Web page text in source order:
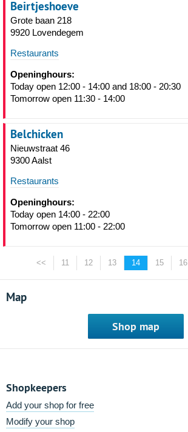
Beirtjeshoeve
Grote baan 218
9920 Lovendegem
Restaurants
Openinghours:
Today open 12:00 - 14:00 and 18:00 - 20:30
Tomorrow open 11:30 - 14:00
Belchicken
Nieuwstraat 46
9300 Aalst
Restaurants
Openinghours:
Today open 14:00 - 22:00
Tomorrow open 11:00 - 22:00
<< 11 12 13 14 15 16
Map
Shop map
Shopkeepers
Add your shop for free
Modify your shop